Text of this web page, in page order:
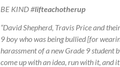
BE KIND #lifteachotherup
“David Shepherd, Travis Price and
9 boy who was being bullied [for
harassment of a new Grade 9 student
come up with an idea, run with it, and